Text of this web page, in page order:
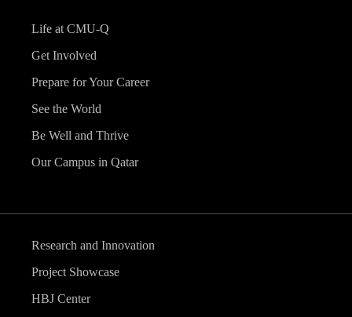
Life at CMU-Q
Get Involved
Prepare for Your Career
See the World
Be Well and Thrive
Our Campus in Qatar
Research and Innovation
Project Showcase
HBJ Center